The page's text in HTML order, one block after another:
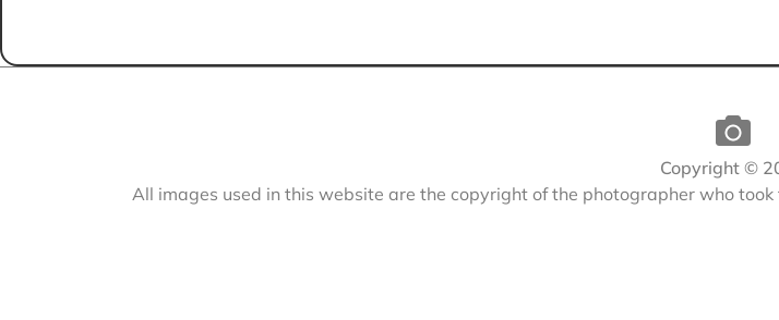
Copyright ©
All images used in this website are the copyright of the photographer who